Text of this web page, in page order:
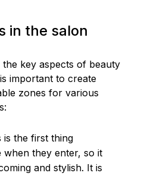
in the salon
key aspects of beauty
important to create
zones for various
is the first thing
when they enter, so it
and stylish. It is